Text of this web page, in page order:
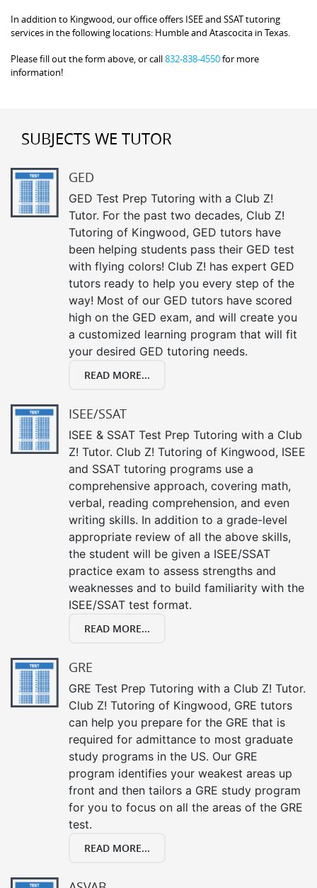
In addition to Kingwood, our office offers ISEE and SSAT tutoring
services in the following locations: Humble and Atascocita in Texas.
Please fill out the form above, or call832-838-4550for more
information!
SUBJECTS WE TUTOR
GED
GED Test Prep Tutoring with a Club Z!
Tutor. For the past two decades, Club Z!
Tutoring of Kingwood, GED tutors have
been helping students pass their GED test
with flying colors! Club Z! has expert GED
tutors ready to help you every step of the
way! Most of our GED tutors have scored
high on the GED exam, and will create you
a customized learning program that will fit
your desired GED tutoring needs.
READ MORE...
ISEE/SSAT
ISEE & SSAT Test Prep Tutoring with a Club
Z! Tutor. Club Z! Tutoring of Kingwood, ISEE
and SSAT tutoring programs use a
comprehensive approach, covering math,
verbal, reading comprehension, and even
writing skills. In addition to a grade-level
appropriate review of all the above skills,
the student will be given a ISEE/SSAT
practice exam to assess strengths and
weaknesses and to build familiarity with the
ISEE/SSAT test format.
READ MORE...
GRE
GRE Test Prep Tutoring with a Club Z! Tutor.
Club Z! Tutoring of Kingwood, GRE tutors
can help you prepare for the GRE that is
required for admittance to most graduate
study programs in the US. Our GRE
program identifies your weakest areas up
front and then tailors a GRE study program
for you to focus on all the areas of the GRE
test.
READ MORE...